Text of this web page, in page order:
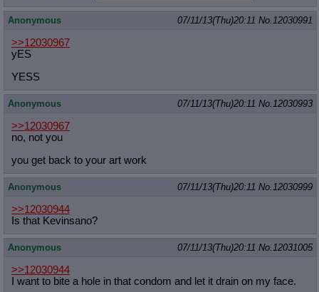
Anonymous 07/11/13(Thu)20:11 No. 12030991
>>12030967
yES
YESS
Anonymous 07/11/13(Thu)20:11 No. 12030993
>>12030967
no, not you
you get back to your art work
Anonymous 07/11/13(Thu)20:11 No. 12030999
>>12030944
Is that Kevinsano?
Anonymous 07/11/13(Thu)20:11 No. 12031005
>>12030944
I want to bite a hole in that condom and let it drain on my face.